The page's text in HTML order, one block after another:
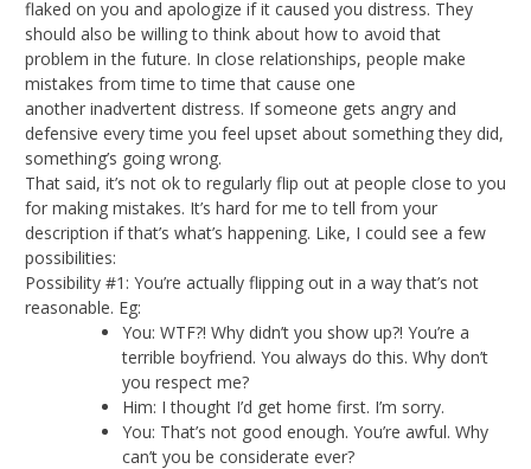
flaked on you and apologize if it caused you distress. They
should also be willing to think about how to avoid that
problem in the future. In close relationships, people make
mistakes from time to time that cause one
another inadvertent distress. If someone gets angry and
defensive every time you feel upset about something they did,
something’s going wrong.
That said, it’s not ok to regularly flip out at people close to you
for making mistakes. It’s hard for me to tell from your
description if that’s what’s happening. Like, I could see a few
possibilities:
Possibility #1: You’re actually flipping out in a way that’s not
reasonable. Eg:
You: WTF?! Why didn’t you show up?! You’re a
terrible boyfriend. You always do this. Why don’t
you respect me?
Him: I thought I’d get home first. I’m sorry.
You: That’s not good enough. You’re awful. Why
can’t you be considerate ever?